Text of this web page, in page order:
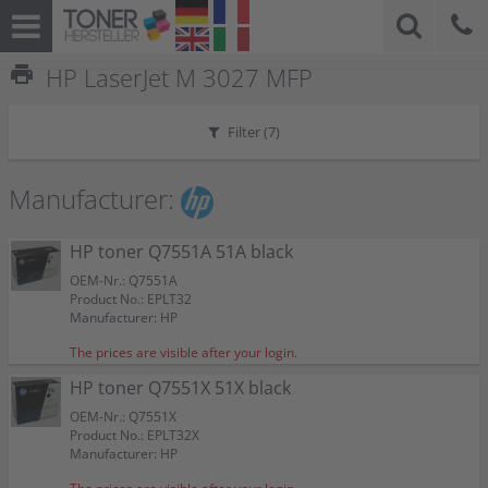
print HP LaserJet M 3027 MFP
Filter (7)
Manufacturer:
HP toner Q7551A 51A black
OEM-Nr.: Q7551A
Product No.: EPLT32
Manufacturer: HP
The prices are visible after your login.
HP toner Q7551X 51X black
OEM-Nr.: Q7551X
Product No.: EPLT32X
Manufacturer: HP